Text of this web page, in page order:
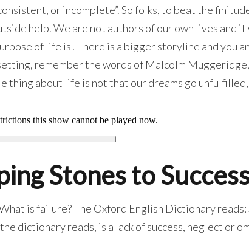
or incomplete”. So folks, to beat the
help. We are not authors of our own lives and
of life is! There is a bigger storyline and you
remember the words of Malcolm
thing about life is not that our dreams go
Stones to
is failure? The Oxford English Dictionary reads:
dictionary reads, is a lack of success, neglect or